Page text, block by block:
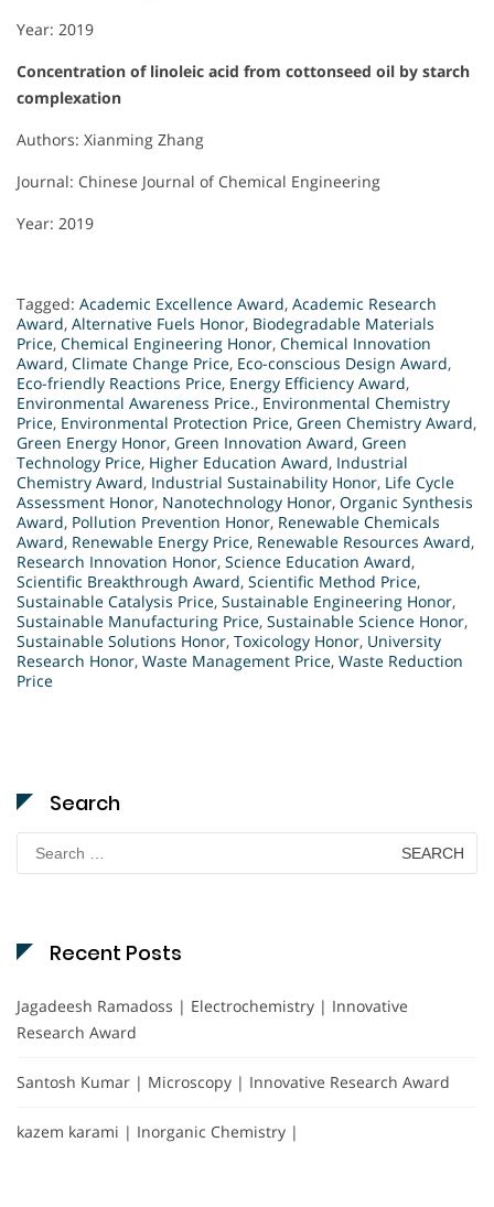
Year: 2019
Concentration of linoleic acid from cottonseed oil by starch
complexation
Authors: Xianming Zhang
Journal: Chinese Journal of Chemical Engineering
Year: 2019
Tagged: Academic Excellence Award, Academic Research
Award, Alternative Fuels Honor, Biodegradable Materials
Price, Chemical Engineering Honor, Chemical Innovation
Award, Climate Change Price, Eco-conscious Design Award,
Eco-friendly Reactions Price, Energy Efficiency Award,
Environmental Awareness Price., Environmental Chemistry
Price, Environmental Protection Price, Green Chemistry Award,
Green Energy Honor, Green Innovation Award, Green
Technology Price, Higher Education Award, Industrial
Chemistry Award, Industrial Sustainability Honor, Life Cycle
Assessment Honor, Nanotechnology Honor, Organic Synthesis
Award, Pollution Prevention Honor, Renewable Chemicals
Award, Renewable Energy Price, Renewable Resources Award,
Research Innovation Honor, Science Education Award,
Scientific Breakthrough Award, Scientific Method Price,
Sustainable Catalysis Price, Sustainable Engineering Honor,
Sustainable Manufacturing Price, Sustainable Science Honor,
Sustainable Solutions Honor, Toxicology Honor, University
Research Honor, Waste Management Price, Waste Reduction
Price
Search
Search
for:
Recent Posts
Jagadeesh Ramadoss | Electrochemistry | Innovative
Research Award
Santosh Kumar | Microscopy | Innovative Research Award
kazem karami | Inorganic Chemistry |